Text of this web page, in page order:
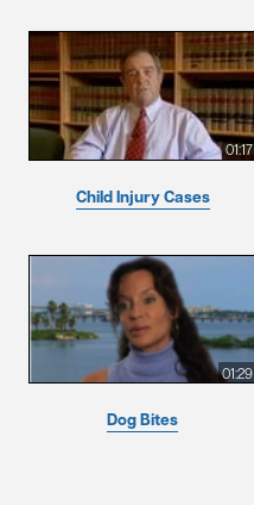
01:17
Child Injury Cases
01:29
Dog Bites